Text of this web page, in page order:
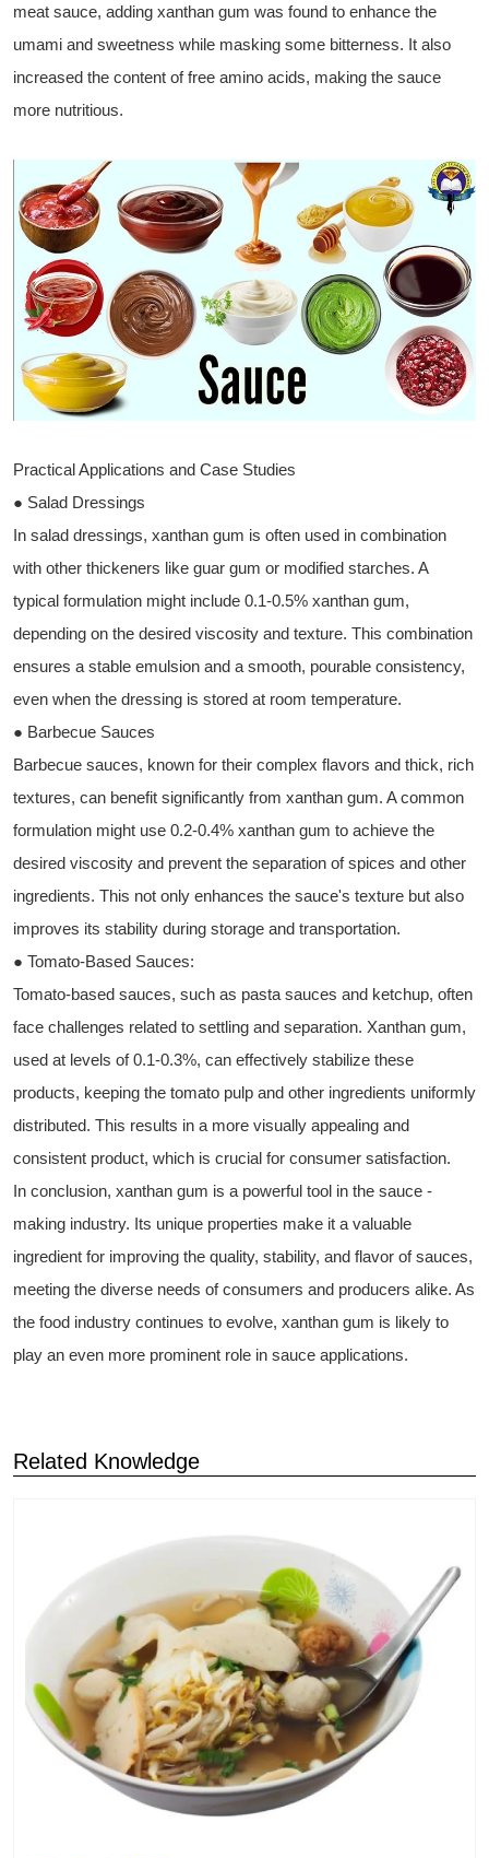
meat sauce, adding xanthan gum was found to enhance the
umami and sweetness while masking some bitterness. It also
increased the content of free amino acids, making the sauce
more nutritious.
Practical Applications and Case Studies
● Salad Dressings
In salad dressings, xanthan gum is often used in combination
with other thickeners like guar gum or modified starches. A
typical formulation might include 0.1-0.5% xanthan gum,
depending on the desired viscosity and texture. This combination
ensures a stable emulsion and a smooth, pourable consistency,
even when the dressing is stored at room temperature.
● Barbecue Sauces
Barbecue sauces, known for their complex flavors and thick, rich
textures, can benefit significantly from xanthan gum. A common
formulation might use 0.2-0.4% xanthan gum to achieve the
desired viscosity and prevent the separation of spices and other
ingredients. This not only enhances the sauce's texture but also
improves its stability during storage and transportation.
● Tomato-Based Sauces:
Tomato-based sauces, such as pasta sauces and ketchup, often
face challenges related to settling and separation. Xanthan gum,
used at levels of 0.1-0.3%, can effectively stabilize these
products, keeping the tomato pulp and other ingredients uniformly
distributed. This results in a more visually appealing and
consistent product, which is crucial for consumer satisfaction.
In conclusion, xanthan gum is a powerful tool in the sauce -
making industry. Its unique properties make it a valuable
ingredient for improving the quality, stability, and flavor of sauces,
meeting the diverse needs of consumers and producers alike. As
the food industry continues to evolve, xanthan gum is likely to
play an even more prominent role in sauce applications.
Related Knowledge